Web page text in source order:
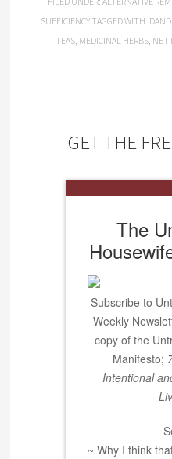
SUFFICIENCY TAGGED WITH:
TEAS, MEDICINAL HERBS,
GET THE
The
Subscribe to
Weekly
copy of the
Manifesto;
Intentional
~ Why I think